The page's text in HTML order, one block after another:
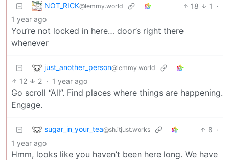
NOT_RICK@lemmy.world 18 1
·
1 year ago
You’re not locked in here… door’s right there
whenever
just_another_person@lemmy.world
12 2 · 1 year ago
Go scroll “All”. Find places where things are happening.
Engage.
sugar_in_your_tea@sh.itjust.works 8 ·
1 year ago
Hmm, looks like you haven’t been here long. We have